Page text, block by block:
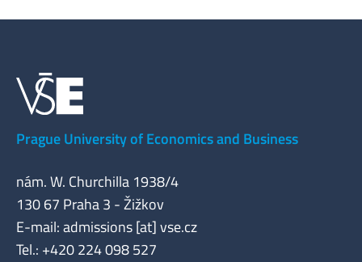
Prague University of Economics and Business
nám. W. Churchilla 1938/4
130 67 Praha 3 - Žižkov
E-mail: admissions [at] vse.cz
Tel.: +420 224 098 527